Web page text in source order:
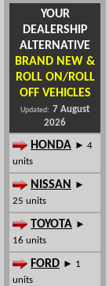
YOUR
DEALERSHIP
ALTERNATIVE
BRAND NEW &
ROLL ON/ROLL
OFF VEHICLES
Updated: 7 August
2026
HONDA ► 4
units
NISSAN
►
25 units
TOYOTA ►
16 units
FORD ► 1
units